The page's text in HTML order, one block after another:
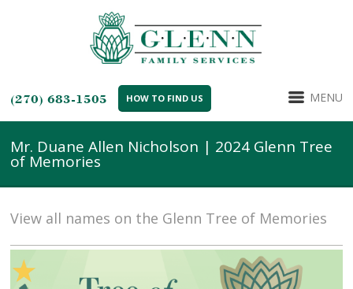
(270) 683-1505 HOW TO FIND US MENU
Mr. Duane Allen Nicholson | 2024 Glenn Tree
of Memories
View all names on the Glenn Tree of Memories